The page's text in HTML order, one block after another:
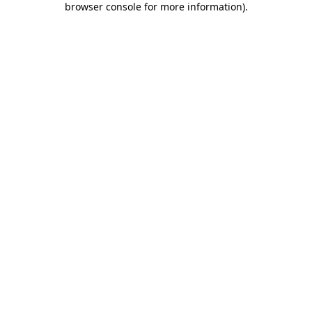
browser console for more information).